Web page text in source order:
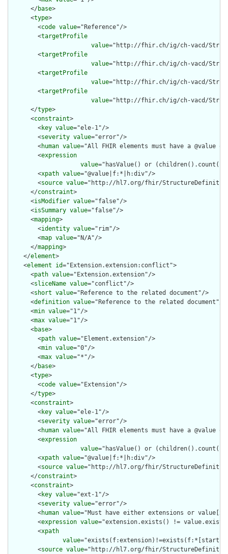
      </
base>
      <
type>
        <
code value="Reference"/>
        <
targetProfile
value="http://fhir.ch/ig/ch-vacd/
        <
targetProfile
value="http://fhir.ch/ig/ch-vacd/
        <
targetProfile
value="http://fhir.ch/ig/ch-vacd/
        <
targetProfile
value="http://fhir.ch/ig/ch-vacd/
      </
type>
      <
constraint>
        <
key value="ele-1"/>
        <
severity value="error"/>
        <
human value="All FHIR elements must have a @value
        <
expression
value="hasValue() or
        <
xpath value="@value|f:*|h:div"/>
        <
source value="http://hl7.org/fhir/
      </
constraint>
      <
isModifier value="false"/>
      <
isSummary value="false"/>
      <
mapping>
        <
identity value="rim"/>
        <
map value="N/A"/>
      </
mapping>
    </
element>
    <
element id="Extension.extension:conflict">
      <
path value="Extension.extension"/>
      <
sliceName value="conflict"/>
      <
short value="Reference to the related document"/>
      <
definition value="Reference to the related document"/>
      <
min value="1"/>
      <
max value="1"/>
      <
base>
        <
path value="Element.extension"/>
        <
min value="0"/>
        <
max value="*"/>
      </
base>
      <
type>
        <
code value="Extension"/>
      </
type>
      <
constraint>
        <
key value="ele-1"/>
        <
severity value="error"/>
        <
human value="All FHIR elements must have a @value
        <
expression
value="hasValue() or
        <
xpath value="@value|f:*|h:div"/>
        <
source value="http://hl7.org/fhir/
      </
constraint>
      <
constraint>
        <
key value="ext-1"/>
        <
severity value="error"/>
        <
human value="Must have either extensions or
        <
expression value="extension.exists() !=
        <
xpath
value="exists(f:extension)!=exists(f:*[starts-
        <
source value="http://hl7.org/fhir/